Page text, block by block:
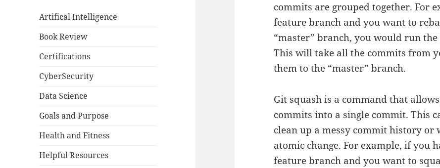
Artifical Intelligence
Book Review
Certifications
CyberSecurity
Data Science
Goals and Purpose
Health and Fitness
Helpful Resources
commits are grouped together. For
feature branch and you want to
“master” branch, you would run
This will take all the commits from
them to the “master” branch.
Git squash is a command that
commits into a single commit. This
clean up a messy commit history or
atomic change. For example, if you
feature branch and you want to